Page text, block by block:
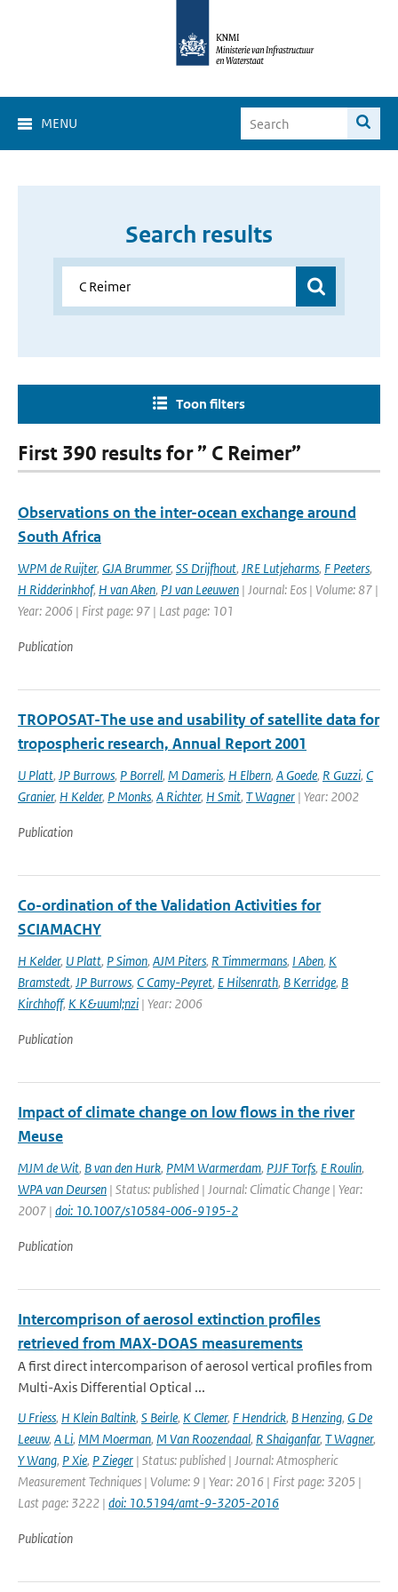
MENU
Search results
Toon filters
First 390 results for ” C Reimer”
Observations on the inter-ocean exchange around
South Africa
WPM de Ruijter, GJA Brummer, SS Drijfhout, JRE Lutjeharms, F Peeters,
H Ridderinkhof, H van Aken, PJ van Leeuwen | Journal: Eos | Volume: 87 |
Year: 2006 | First page: 97 | Last page: 101
Publication
TROPOSAT-The use and usability of satellite data for
tropospheric research, Annual Report 2001
U Platt, JP Burrows, P Borrell, M Dameris, H Elbern, A Goede, R Guzzi, C
Granier, H Kelder, P Monks, A Richter, H Smit, T Wagner | Year: 2002
Publication
Co-ordination of the Validation Activities for
SCIAMACHY
H Kelder, U Platt, P Simon, AJM Piters, R Timmermans, I Aben, K
Bramstedt, JP Burrows, C Camy-Peyret, E Hilsenrath, B Kerridge, B
Kirchhoff, K K&uuml;nzi | Year: 2006
Publication
Impact of climate change on low flows in the river
Meuse
MJM de Wit, B van den Hurk, PMM Warmerdam, PJJF Torfs, E Roulin,
WPA van Deursen | Status: published | Journal: Climatic Change | Year:
2007 | doi: 10.1007/s10584-006-9195-2
Publication
Intercomprison of aerosol extinction profiles
retrieved from MAX-DOAS measurements
A first direct intercomparison of aerosol vertical profiles from
Multi-Axis Differential Optical ...
U Friess, H Klein Baltink, S Beirle, K Clemer, F Hendrick, B Henzing, G De
Leeuw, A Li, MM Moerman, M Van Roozendaal, R Shaiganfar, T Wagner,
Y Wang, P Xie, P Zieger | Status: published | Journal: Atmospheric
Measurement Techniques | Volume: 9 | Year: 2016 | First page: 3205 |
Last page: 3222 | doi: 10.5194/amt-9-3205-2016
Publication